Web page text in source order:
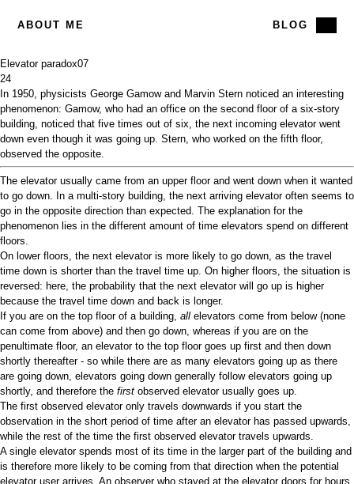
ABOUT ME BLOG
Elevator paradox07
24
In 1950, physicists George Gamow and Marvin Stern noticed an interesting
phenomenon: Gamow, who had an office on the second floor of a six-story
building, noticed that five times out of six, the next incoming elevator went
down even though it was going up. Stern, who worked on the fifth floor,
observed the opposite.
The elevator usually came from an upper floor and went down when it wanted
to go down. In a multi-story building, the next arriving elevator often seems to
go in the opposite direction than expected. The explanation for the
phenomenon lies in the different amount of time elevators spend on different
floors.
On lower floors, the next elevator is more likely to go down, as the travel
time down is shorter than the travel time up. On higher floors, the situation is
reversed: here, the probability that the next elevator will go up is higher
because the travel time down and back is longer.
If you are on the top floor of a building, all elevators come from below (none
can come from above) and then go down, whereas if you are on the
penultimate floor, an elevator to the top floor goes up first and then down
shortly thereafter - so while there are as many elevators going up as there
are going down, elevators going down generally follow elevators going up
shortly, and therefore the first observed elevator usually goes up.
The first observed elevator only travels downwards if you start the
observation in the short period of time after an elevator has passed upwards,
while the rest of the time the first observed elevator travels upwards.
A single elevator spends most of its time in the larger part of the building and
is therefore more likely to be coming from that direction when the potential
elevator user arrives. An observer who stayed at the elevator doors for hours